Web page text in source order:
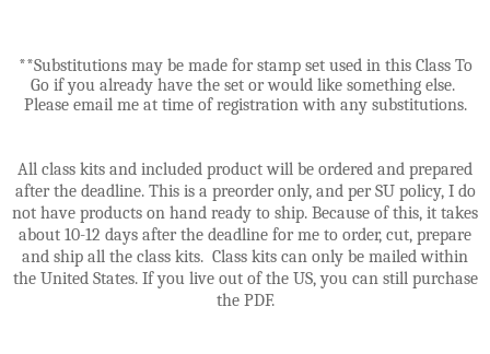
**Substitutions may be made for stamp set used in this Class To
Go if you already have the set or would like something else.
Please email me at time of registration with any substitutions.
All class kits and included product will be ordered and prepared
after the deadline. This is a preorder only, and per SU policy, I do
not have products on hand ready to ship. Because of this, it takes
about 10-12 days after the deadline for me to order, cut, prepare
and ship all the class kits. Class kits can only be mailed within
the United States. If you live out of the US, you can still purchase
the PDF.